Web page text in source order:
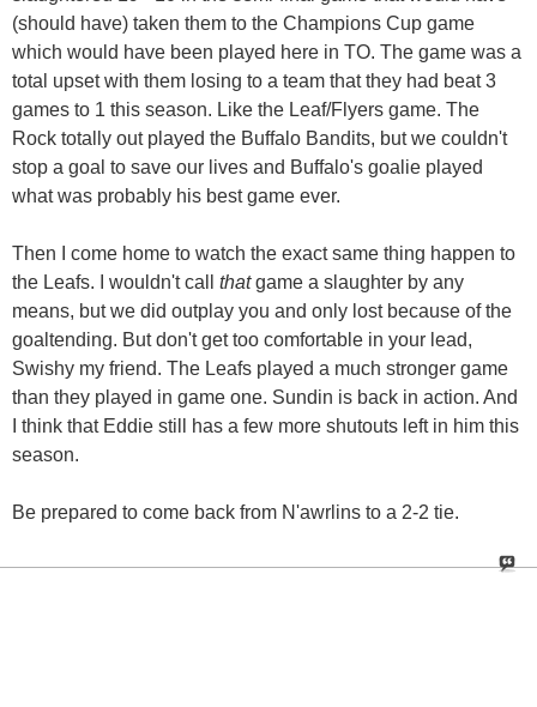
(should have) taken them to the Champions Cup game
which would have been played here in TO. The game was a
total upset with them losing to a team that they had beat 3
games to 1 this season. Like the Leaf/Flyers game. The
Rock totally out played the Buffalo Bandits, but we couldn't
stop a goal to save our lives and Buffalo's goalie played
what was probably his best game ever.
Then I come home to watch the exact same thing happen to
the Leafs. I wouldn't call thatgame a slaughter by any
means, but we did outplay you and only lost because of the
goaltending. But don't get too comfortable in your lead,
Swishy my friend. The Leafs played a much stronger game
than they played in game one. Sundin is back in action. And
I think that Eddie still has a few more shutouts left in him this
season.
Be prepared to come back from N'awrlins to a 2-2 tie.